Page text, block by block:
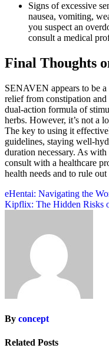
Signs of excessive senna intake can include severe diarrhea,
nausea, vomiting,
you suspect an
consult a medical
Final Thoughts
SENAVEN appears to be
relief from constipation
dual-action formula of
herbs. However, it’s not a
The key to using it
guidelines, staying well-
duration necessary. As
consult with a healthcare
health needs and to rule
Post
navigation
eHentai: Navigating the
Kipflix: The Hidden Risks
By concept
Related Posts